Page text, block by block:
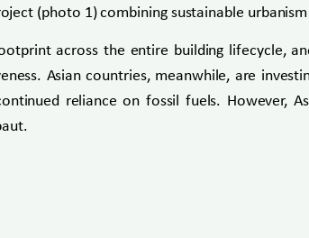
(photo 1) combining sustainable
across the entire building lifecycle,
Asian countries, meanwhile, are
reliance on fossil fuels. However,